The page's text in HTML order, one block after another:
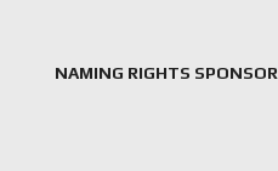
NAMING RIGHTS SPONSOR